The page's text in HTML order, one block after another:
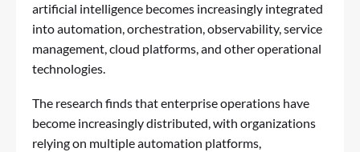
artificial intelligence becomes increasingly integrated
into automation, orchestration, observability, service
management, cloud platforms, and other operational
technologies.
The research finds that enterprise operations have
become increasingly distributed, with organizations
relying on multiple automation platforms,